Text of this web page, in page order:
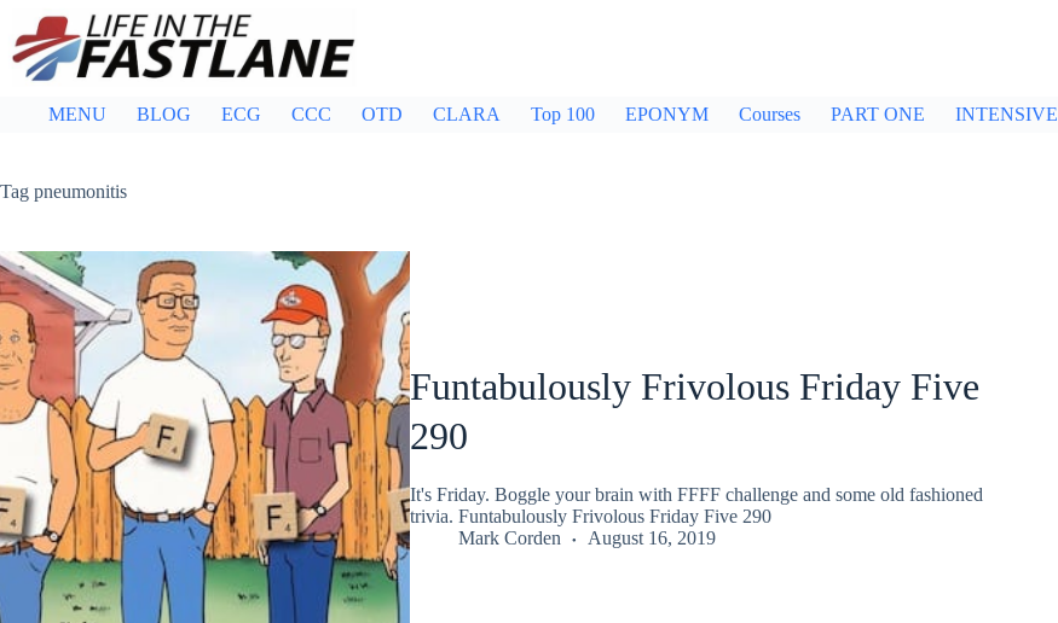
content
MENU BLOG ECG CCC OTD CLARA Top 100 EPONYM Courses PART ONE INTENSIVE
Tag pneumonitis
Funtabulously Frivolous Friday Five
290
It's Friday. Boggle your brain with FFFF challenge and some old fashioned
trivia. Funtabulously Frivolous Friday Five 290
Mark Corden
August 16, 2019